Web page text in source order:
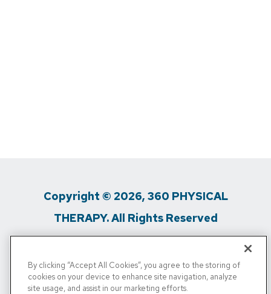
Copyright © 2026, 360 PHYSICAL
THERAPY. All Rights Reserved
Inquiries / Do Not Sell My Personal Info
By clicking “Accept All Cookies”, you agree to the storing of
cookies on your device to enhance site navigation, analyze
site usage, and assist in our marketing efforts.